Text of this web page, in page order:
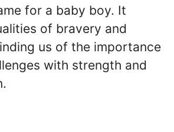
for a baby boy. It
of bravery and
us of the importance
with strength and